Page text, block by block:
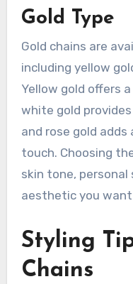
Gold Type
Gold chains are
including yellow
Yellow gold offers
white gold
and rose gold
touch. Choosing
skin tone,
aesthetic you
Styling
Chains